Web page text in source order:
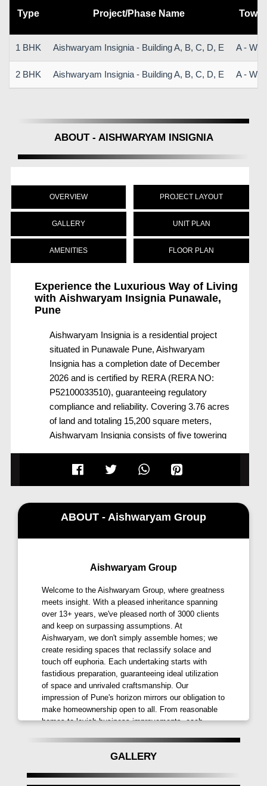
Type Project/Phase Name Tower
1 BHK Aishwaryam Insignia - Building A, B, C, D, E A -
2 BHK Aishwaryam Insignia - Building A, B, C, D, E A -
ABOUT - AISHWARYAM INSIGNIA
OVERVIEW
GALLERY
AMENITIES
PROJECT LAYOUT
UNIT PLAN
FLOOR PLAN
Experience the Luxurious Way of Living
with Aishwaryam Insignia Punawale,
Pune
Aishwaryam Insignia is a residential project
situated in Punawale Pune, Aishwaryam
Insignia has a completion date of December
2026 and is certified by RERA (RERA NO:
P52100033510), guaranteeing regulatory
compliance and reliability. Covering 3.76 acres
of land and totaling 15,200 square meters,
Aishwaryam Insignia consists of five towering
together offer 615 residential units.
Aishwaryam Insignia was developed by
Aishwaryam Group Punawale and promises
modern design, luxurious amenities, and
showcases a dedication to unmatched quality
and comfort. Aishwaryam Insignia Punawale
sets a new level for residential excellence to
change the standards of premium living in
Pune. In the heart of Pune's growing landscape,
Aishwaryam Insignia Punawale Pune presents
itself as a compelling choice for anyone looking
for a distinguished address thanks to its
thorough attention to detail and vision for
promoting dynamic community living.
Aishwaryam Insignia Punawale, Pune?
Aishwaryam Insignia Punawale enjoys a
strategic location in Punawale, Pune, and offers
ABOUT - Aishwaryam Group
Aishwaryam Group
Welcome to the Aishwaryam Group, where greatness
meets insight. With a pleased inheritance spanning
over 13+ years, we've pleased north of 3000 clients
and keep on surpassing assumptions. At
Aishwaryam, we don't simply assemble homes; we
create residing spaces that reclassify solace and
touch off euphoria. Each undertaking starts with
fastidious preparation, guaranteeing ideal utilization
of space and unrivaled craftsmanship. Our
impression of Pune's horizon mirrors our obligation to
make homeownership open to all. From reasonable
homes to lavish business improvements, each
our devotion. Go along with us as we prepare for a
more splendid and joyful tomorrow.
GALLERY